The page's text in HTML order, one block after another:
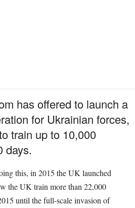
has offered to launch a
for Ukrainian forces,
train up to 10,000
days.
this, in 2015 the UK launched
the UK train more than 22,000
until the full-scale invasion of